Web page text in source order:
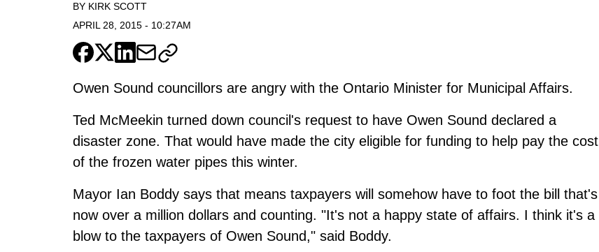
BY KIRK SCOTT
APRIL 28, 2015 - 10:27AM
Owen Sound councillors are angry with the Ontario Minister for Municipal Affairs.
Ted McMeekin turned down council's request to have Owen Sound declared a
disaster zone. That would have made the city eligible for funding to help pay the cost
of the frozen water pipes this winter.
Mayor Ian Boddy says that means taxpayers will somehow have to foot the bill that's
now over a million dollars and counting. "It's not a happy state of affairs. I think it's a
blow to the taxpayers of Owen Sound," said Boddy.